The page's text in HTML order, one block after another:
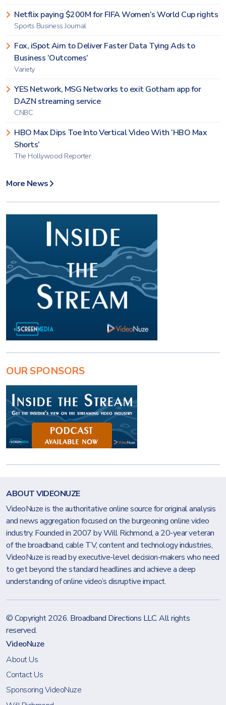
Netflix paying $200M for FIFA Women’s World Cup rights
Sports Business Journal
Fox, iSpot Aim to Deliver Faster Data Tying Ads to
Business ‘Outcomes’
Variety
YES Network, MSG Networks to exit Gotham app for
DAZN streaming service
CNBC
HBO Max Dips Toe Into Vertical Video With ‘HBO Max
Shorts’
The Hollywood Reporter
More News
OUR SPONSORS
ABOUT VIDEONUZE
VideoNuze is the authoritative online source for original analysis
and news aggregation focused on the burgeoning online video
industry. Founded in 2007 by Will Richmond, a 20-year veteran
of the broadband, cable TV, content and technology industries,
VideoNuze is read by executive-level decision-makers who need
to get beyond the standard headlines and achieve a deep
understanding of online video’s disruptive impact.
© Copyright 2026. Broadband Directions LLC. All rights
reserved.
VideoNuze
About Us
Contact Us
Sponsoring VideoNuze